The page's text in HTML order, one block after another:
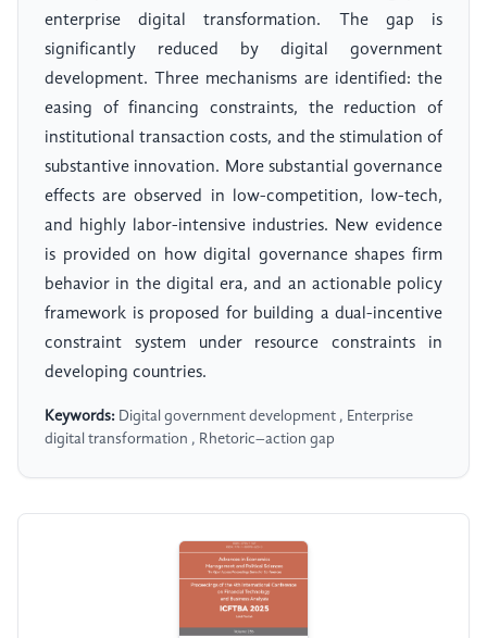
enterprise digital transformation. The gap is
significantly reduced by digital government
development. Three mechanisms are identified: the
easing of financing constraints, the reduction of
institutional transaction costs, and the stimulation of
substantive innovation. More substantial governance
effects are observed in low-competition, low-tech,
and highly labor-intensive industries. New evidence
is provided on how digital governance shapes firm
behavior in the digital era, and an actionable policy
framework is proposed for building a dual-incentive
constraint system under resource constraints in
developing countries.
Keywords: Digital government development , Enterprise
digital transformation , Rhetoric–action gap